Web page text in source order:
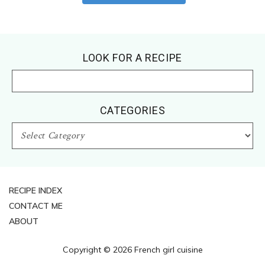
LOOK FOR A RECIPE
CATEGORIES
CATEGORIES
RECIPE INDEX
CONTACT ME
ABOUT
Copyright © 2026 French girl cuisine